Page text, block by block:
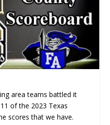
area teams battled it
of the 2023 Texas
scores that we have.